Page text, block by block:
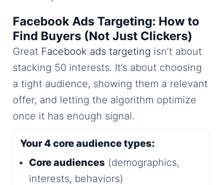
Facebook Ads Targeting: How to
Find Buyers (Not Just Clickers)
Great Facebook ads targeting isn’t about
stacking 50 interests. It’s about choosing
a tight audience, showing them a relevant
offer, and letting the algorithm optimize
once it has enough signal.
Your 4 core audience types:
Core audiences (demographics,
interests, behaviors)